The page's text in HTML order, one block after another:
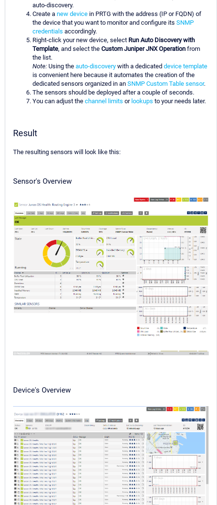
auto-discovery.
Create a new device in PRTG with the address (IP or FQDN) of
the device that you want to monitor and configure its SNMP
credentials accordingly.
Right-click your new device, select Run Auto Discovery with
Template, and select the Custom Juniper JNX Operation from
the list.
Note: Using the auto-discovery with a dedicated device template
is convenient here because it automates the creation of the
dedicated sensors organized in an SNMP Custom Table sensor.
The sensors should be deployed after a couple of seconds.
You can adjust the channel limits or lookups to your needs later.
Result
The resulting sensors will look like this:
Sensor's Overview
Device's Overview